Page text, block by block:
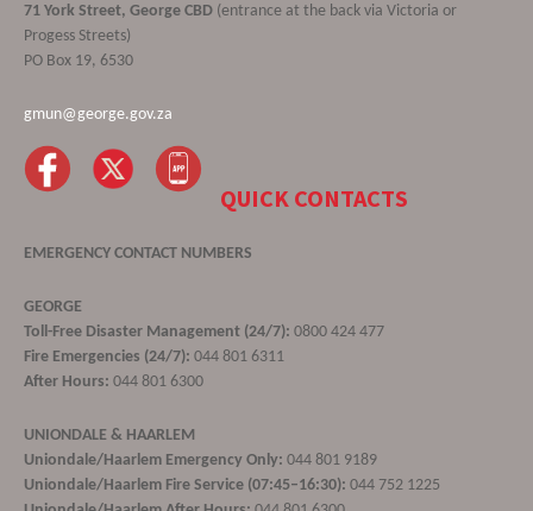
71 York Street, George CBD (entrance at the back via Victoria or
Progess Streets)
PO Box 19, 6530
gmun@george.gov.za
QUICK CONTACTS
EMERGENCY CONTACT NUMBERS
GEORGE
Toll-Free Disaster Management (24/7): 0800 424 477
Fire Emergencies (24/7): 044 801 6311
After Hours: 044 801 6300
UNIONDALE & HAARLEM
Uniondale/Haarlem Emergency Only: 044 801 9189
Uniondale/Haarlem Fire Service (07:45–16:30): 044 752 1225